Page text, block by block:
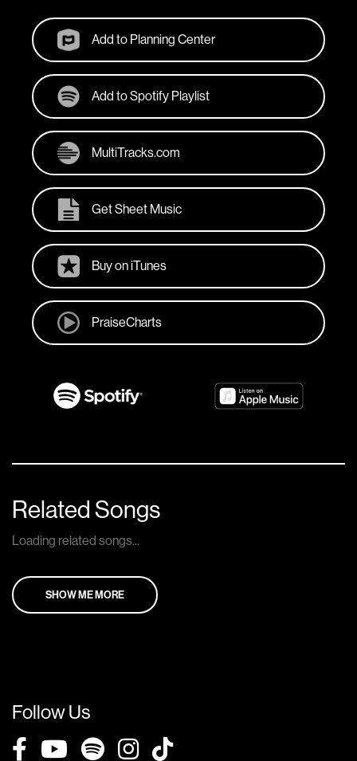
Add to Planning Center
Add to Spotify Playlist
MultiTracks.com
Get Sheet Music
Buy on iTunes
PraiseCharts
Related Songs
Loading related songs...
SHOW ME MORE
Follow Us